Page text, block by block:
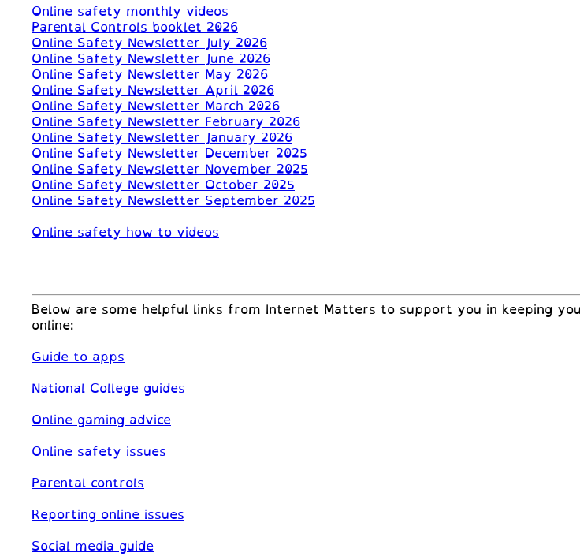
Online safety monthly videos
Parental Controls booklet 2026
Online Safety Newsletter July 2026
Online Safety Newsletter June 2026
Online Safety Newsletter May 2026
Online Safety Newsletter April 2026
Online Safety Newsletter March 2026
Online Safety Newsletter February 2026
Online Safety Newsletter January 2026
Online Safety Newsletter December 2025
Online Safety Newsletter November 2025
Online Safety Newsletter October 2025
Online Safety Newsletter September 2025
Online safety how to videos
Below are some helpful links from Internet Matters to support you in keeping
online:
Guide to apps
National College guides
Online gaming advice
Online safety issues
Parental controls
Reporting online issues
Social media guide